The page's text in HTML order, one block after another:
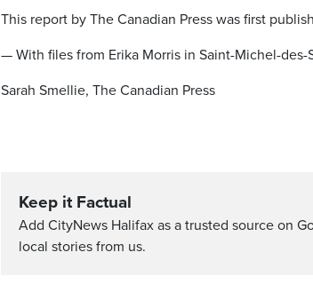
This report by The Canadian Press was first
— With files from Erika Morris in Saint-Michel-des-
Sarah Smellie, The Canadian Press
Keep it Factual
Add CityNews Halifax as a trusted source on
local stories from us.